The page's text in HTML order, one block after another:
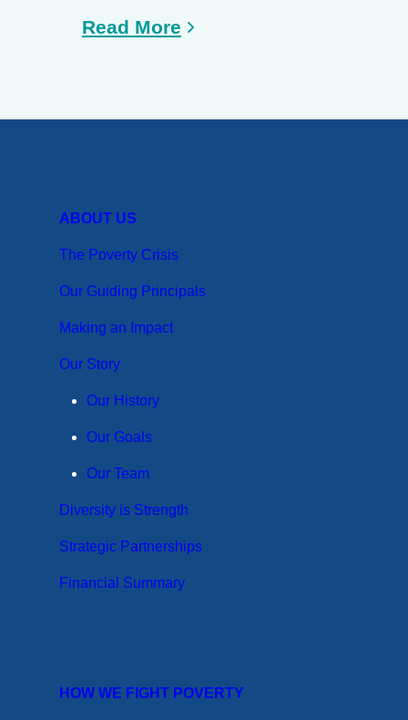
Read More
ABOUT US
The Poverty Crisis
Our Guiding Principals
Making an Impact
Our Story
Our History
Our Goals
Our Team
Diversity is Strength
Strategic Partnerships
Financial Summary
HOW WE FIGHT POVERTY